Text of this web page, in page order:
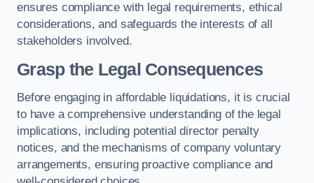
ensures compliance with legal requirements, ethical
considerations, and safeguards the interests of all
stakeholders involved.
Grasp the Legal Consequences
Before engaging in affordable liquidations, it is crucial
to have a comprehensive understanding of the legal
implications, including potential director penalty
notices, and the mechanisms of company voluntary
arrangements, ensuring proactive compliance and